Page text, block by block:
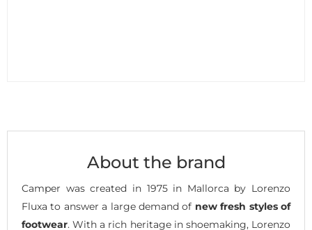
About the brand
Camper was created in 1975 in Mallorca by Lorenzo
Fluxa to answer a large demand of new fresh styles of
footwear. With a rich heritage in shoemaking, Lorenzo